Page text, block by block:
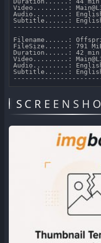
Video.........:
Audio.........: English
Subtitle......:
Filename......:
FileSize......: 791
Duration......: 42 min
Video.........:
Audio.........: English
Subtitle......: